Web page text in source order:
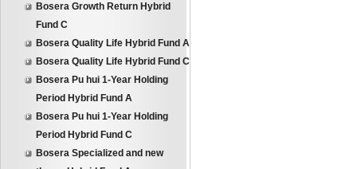
Bosera Growth Return Hybrid
Fund C
Bosera Quality Life Hybrid Fund A
Bosera Quality Life Hybrid Fund C
Bosera Pu hui 1-Year Holding
Period Hybrid Fund A
Bosera Pu hui 1-Year Holding
Period Hybrid Fund C
Bosera Specialized and new